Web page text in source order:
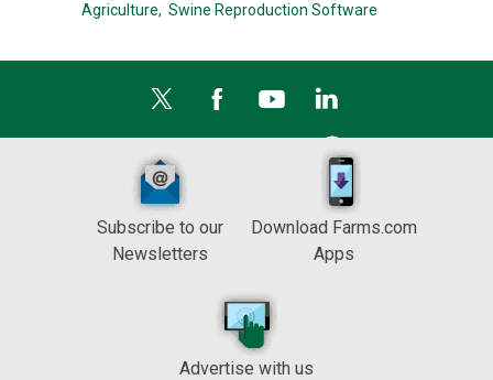
Agriculture, Swine Reproduction Software
Subscribe to our
Newsletters
Download Farms.com
Apps
Advertise with us